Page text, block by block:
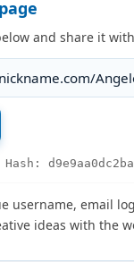
and share it
Hash:
username, email
ideas with the